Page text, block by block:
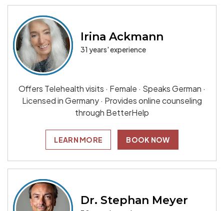
Irina Ackmann
31 years' experience
Offers Telehealth visits · Female · Speaks German ·
Licensed in Germany · Provides online counseling
through BetterHelp
LEARN MORE BOOK NOW
Dr. Stephan Meyer